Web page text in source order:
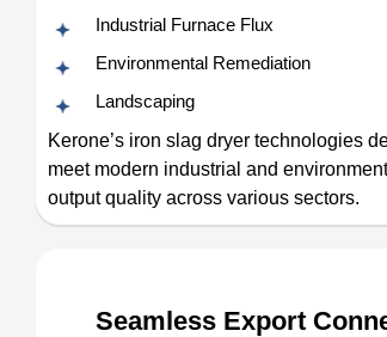
Industrial Furnace Flux
Environmental Remediation
Landscaping
Kerone’s iron slag dryer technologies
meet modern industrial and
output quality across various sectors.
Seamless Export